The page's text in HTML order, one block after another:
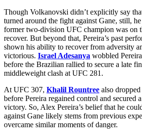
Though Volkanovski didn’t explicitly say
turned around the fight against Gane, still,
former two-division UFC champion was on
recover. But beyond that, Pereira’s past
shown his ability to recover from adversity
victorious. Israel Adesanya wobbled
before the Brazilian rallied to secure a late
middleweight clash at UFC 281.
At UFC 307, Khalil Rountree also
before Pereira regained control and secured
victory. So, Alex Pereira’s belief that he
against Gane likely stems from previous
overcame similar moments of danger.